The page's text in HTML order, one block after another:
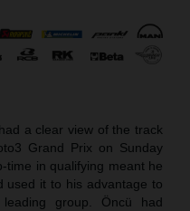
a clear view of the track
Grand Prix on Sunday
time in qualifying meant he
used it to his advantage to
group. Öncü had